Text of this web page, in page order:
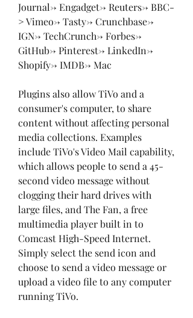
Journal-> Engadget-> Reuters-> BBC-
> Vimeo-> Tasty-> Crunchbase->
IGN-> TechCrunch-> Forbes->
GitHub-> Pinterest-> LinkedIn->
Shopify-> IMDB-> Mac
Plugins also allow TiVo and a
consumer's computer, to share
content without affecting personal
media collections. Examples
include TiVo's Video Mail capability,
which allows people to send a 45-
second video message without
clogging their hard drives with
large files, and The Fan, a free
multimedia player built in to
Comcast High-Speed Internet.
Simply select the send icon and
choose to send a video message or
upload a video file to any computer
running TiVo.